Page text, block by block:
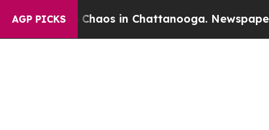
AGP PICKSChaos in Chattanooga. Newspaper